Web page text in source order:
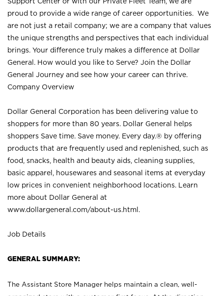
proud to provide a wide range of career opportunities. We
are not just a retail company; we are a company that values
the unique strengths and perspectives that each individual
brings. Your difference truly makes a difference at Dollar
General. How would you like to Serve? Join the Dollar
General Journey and see how your career can thrive.
Company Overview
Dollar General Corporation has been delivering value to
shoppers for more than 80 years. Dollar General helps
shoppers Save time. Save money. Every day.® by offering
products that are frequently used and replenished, such as
food, snacks, health and beauty aids, cleaning supplies,
basic apparel, housewares and seasonal items at everyday
low prices in convenient neighborhood locations. Learn
more about Dollar General at
www.dollargeneral.com/about-us.html .
Job Details
GENERAL SUMMARY:
The Assistant Store Manager helps maintain a clean, well-